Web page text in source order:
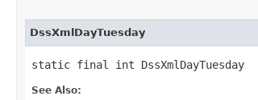
DssXmlDayTuesday
static final int DssXmlDayTuesday
See Also: